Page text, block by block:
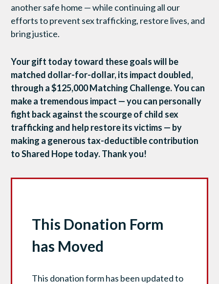
another safe home — while continuing all our
efforts to prevent sex trafficking, restore lives, and
bring justice.
Your gift today toward these goals will be
matched dollar-for-dollar, its impact doubled,
through a $125,000 Matching Challenge. You can
make a tremendous impact — you can personally
fight back against the scourge of child sex
trafficking and help restore its victims — by
making a generous tax-deductible contribution
to Shared Hope today. Thank you!
This Donation Form
has Moved
This donation form has been updated to